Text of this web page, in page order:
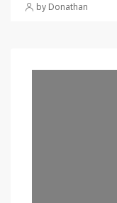
by Donathan